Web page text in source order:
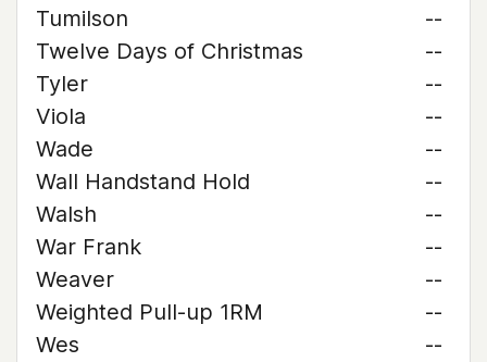
Tumilson
--
Twelve Days of Christmas
--
Tyler
--
Viola
--
Wade
--
Wall Handstand Hold
--
Walsh
--
War Frank
--
Weaver
--
Weighted Pull-up 1RM
--
Wes
--